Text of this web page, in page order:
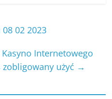
02 2023
Internetowego
użyć →